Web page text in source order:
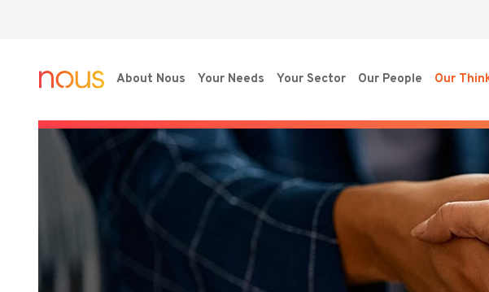
About Nous Your Needs Your Sector Our People Our